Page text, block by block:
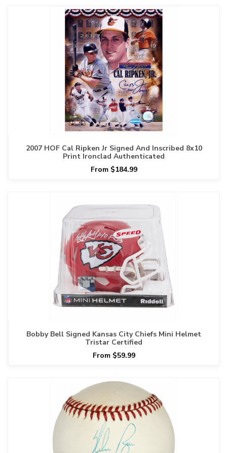
2007 HOF Cal Ripken Jr Signed And Inscribed 8x10
Print Ironclad Authenticated
From $184.99
Bobby Bell Signed Kansas City Chiefs Mini Helmet
Tristar Certified
From $59.99